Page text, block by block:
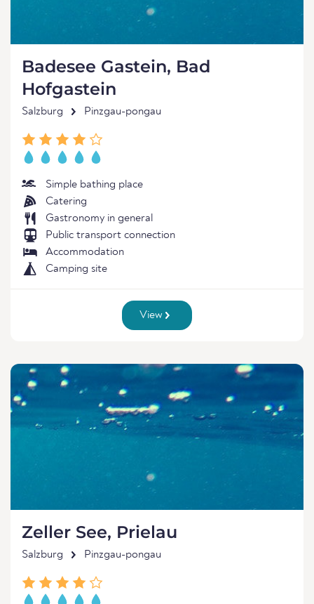
Badesee Gastein, Bad
Hofgastein
Salzburg Pinzgau-pongau
Simple bathing place
Catering
Gastronomy in general
Public transport connection
Accommodation
Camping site
View
Zeller See, Prielau
Salzburg Pinzgau-pongau